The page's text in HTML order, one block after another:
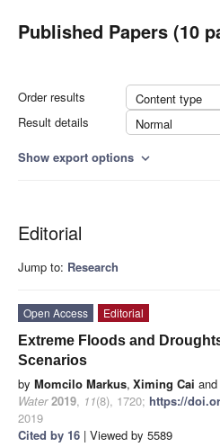
Published Papers (10
Order results
Content type
Result details
Normal
Show export options expand_more
Editorial
Jump to: Research
Open Access
Editorial
Extreme Floods and
Scenarios
by Momcilo Markus, Ximing Cai and
Water 2019, 11(8), 1720; https://
2019
Cited by 16 | Viewed by 5589